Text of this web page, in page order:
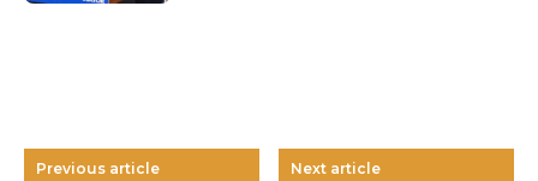
Previous article Next article